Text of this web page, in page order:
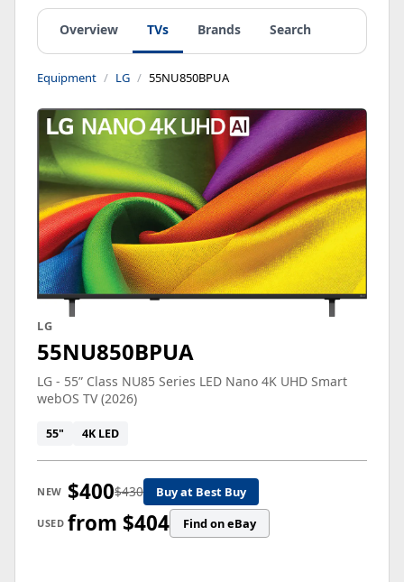
Overview TVs Brands Search
Equipment LG 55NU850BPUA
LG
55NU850BPUA
LG - 55” Class NU85 Series LED Nano 4K UHD Smart
webOS TV (2026)
55" 4K LED
NEW $400$430 Buy at Best Buy
USED from $404 Find on eBay